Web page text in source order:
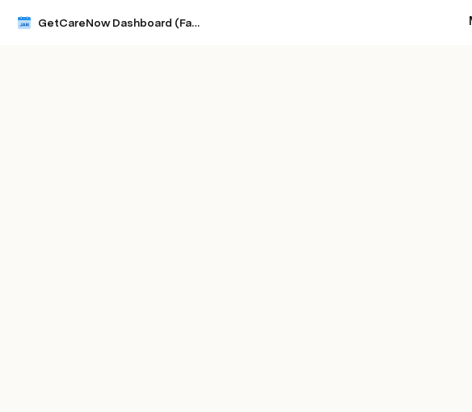
GetCareNow Dashboard (Facility Level) JAN 2024